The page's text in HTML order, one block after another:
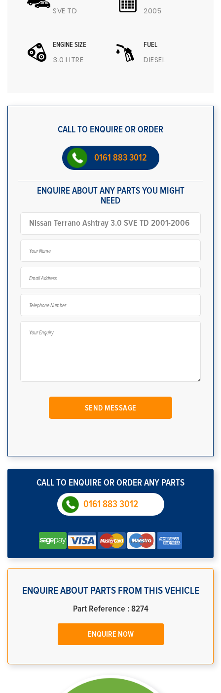
SVE TD 2005
ENGINE SIZE
3.0 LITRE
FUEL
DIESEL
CALL TO ENQUIRE OR ORDER
0161 883 3012
ENQUIRE ABOUT ANY PARTS YOU MIGHT
NEED
CALL TO ENQUIRE OR ORDER ANY PARTS
0161 883 3012
ENQUIRE ABOUT PARTS FROM THIS VEHICLE
Part Reference : 8274
ENQUIRE NOW